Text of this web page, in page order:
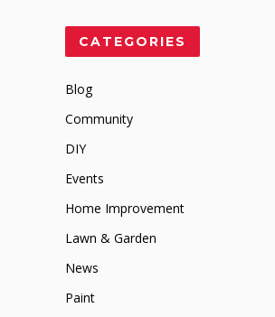
CATEGORIES
Blog
Community
DIY
Events
Home Improvement
Lawn & Garden
News
Paint